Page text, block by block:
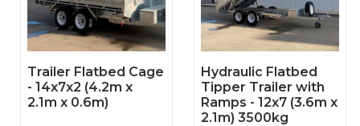
Trailer Flatbed Cage
- 14x7x2 (4.2m x
2.1m x 0.6m)
Hydraulic Flatbed
Tipper Trailer with
Ramps - 12x7 (3.6m x
2.1m) 3500kg